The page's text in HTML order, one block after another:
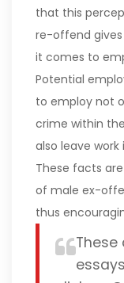
that this
re-offend
it comes to
Potential
to employ not
crime within
also leave
These facts
of male ex-
thus
These